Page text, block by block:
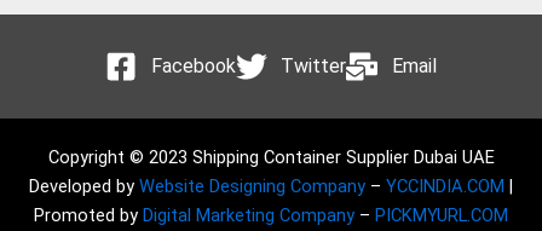
Facebook Twitter Email
Copyright © 2023 Shipping Container Supplier Dubai UAE
Developed by Website Designing Company – YCCINDIA.COM
Promoted by Digital Marketing Company – PICKMYURL.COM